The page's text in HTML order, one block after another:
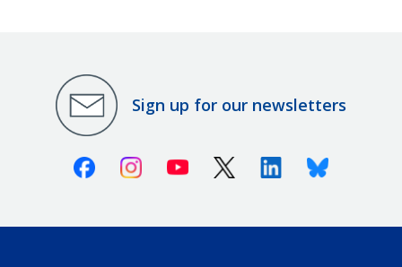
Sign up for our newsletters
FacebookInstagramYoutube X (Twitter)LinkedinBluesky